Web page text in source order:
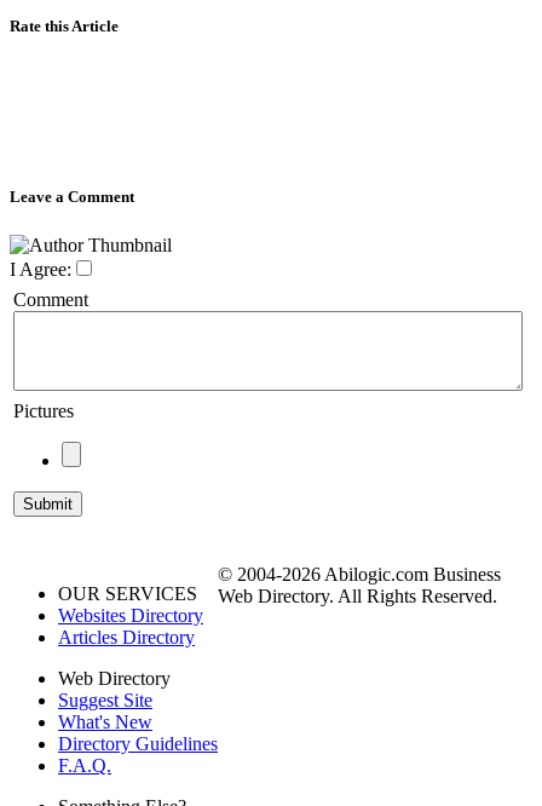
Rate this Article
Leave a Comment
I Agree:
Comment
Pictures
OUR SERVICES
Websites Directory
Articles Directory
Web Directory
Suggest Site
What's New
Directory Guidelines
F.A.Q.
© 2004-2026 Abilogic.com Business
Web Directory. All Rights Reserved.